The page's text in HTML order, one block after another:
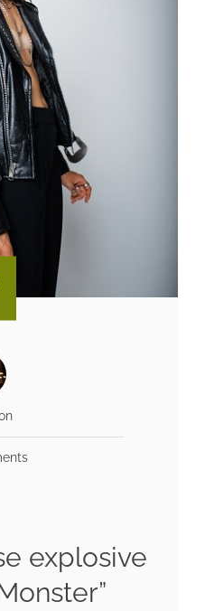
explosive